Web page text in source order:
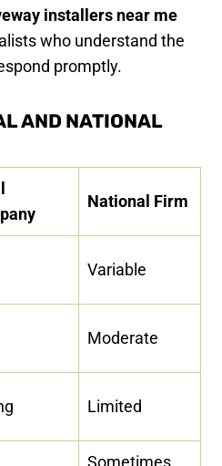
installers near me
who understand the
promptly.
AND NATIONAL
National Firm
Variable
Moderate
Limited
Sometimes